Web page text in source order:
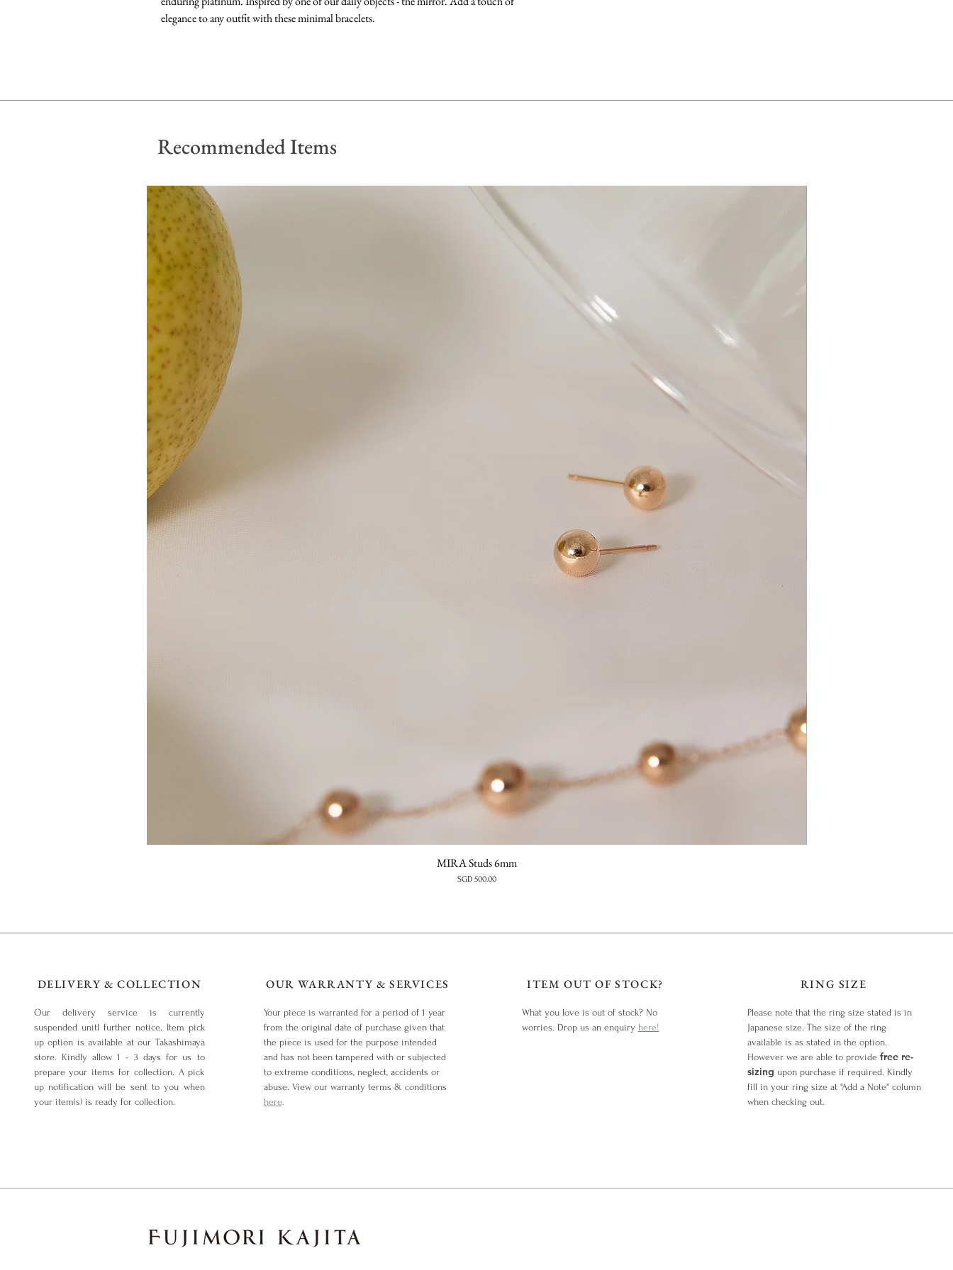
elegance to any outfit with these minimal bracelets.
Recommended Items
MIRA Studs 6mm
Price
SGD 500.00
DELIVERY & COLLECTION
Our delivery service is currently
suspended unitl further notice. Item pick
up option is available at our Takashimaya
store. Kindly allow 1 - 3 days for us to
prepare your items for collection. A pick
up notification will be sent to you when
your item(s) is ready for collection.
OUR WARRANTY & SERVICES
Your piece is warranted for a period of 1 year
from the original date of purchase given that
the piece is used for the purpose intended
and has not been tampered with or subjected
to extreme conditions, neglect, accidents or
abuse. View our warranty terms & conditions
here.
ITEM OUT OF STOCK?
What you love is out of stock? No
worries. Drop us an enquiry here!
RING SIZE
Please note that the ring size stated is in
Japanese size. The size of the ring
available is as stated in the option.
However we are able to provide free re-
sizing upon purchase if required. Kindly
fill in your ring size at "Add a Note" column
when checking out.